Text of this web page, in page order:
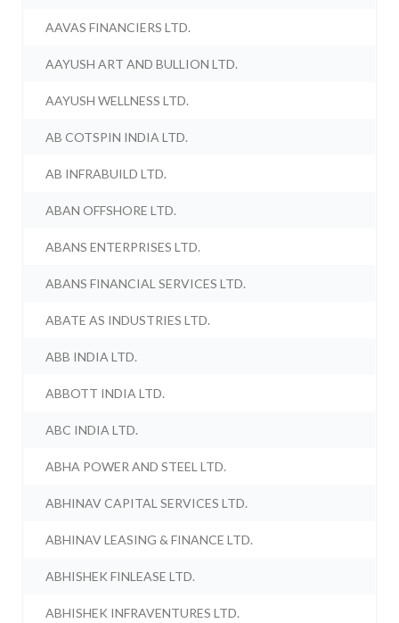
AAVAS FINANCIERS LTD.
AAYUSH ART AND BULLION LTD.
AAYUSH WELLNESS LTD.
AB COTSPIN INDIA LTD.
AB INFRABUILD LTD.
ABAN OFFSHORE LTD.
ABANS ENTERPRISES LTD.
ABANS FINANCIAL SERVICES LTD.
ABATE AS INDUSTRIES LTD.
ABB INDIA LTD.
ABBOTT INDIA LTD.
ABC INDIA LTD.
ABHA POWER AND STEEL LTD.
ABHINAV CAPITAL SERVICES LTD.
ABHINAV LEASING & FINANCE LTD.
ABHISHEK FINLEASE LTD.
ABHISHEK INFRAVENTURES LTD.